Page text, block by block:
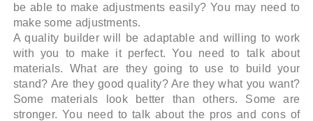
be able to make adjustments easily? You may need to
make some adjustments.
A quality builder will be adaptable and willing to work
with you to make it perfect. You need to talk about
materials. What are they going to use to build your
stand? Are they good quality? Are they what you want?
Some materials look better than others. Some are
stronger. You need to talk about the pros and cons of